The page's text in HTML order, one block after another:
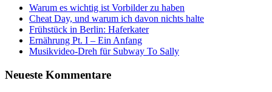
Warum es wichtig ist Vorbilder zu haben
Cheat Day, und warum ich davon nichts halte
Frühstück in Berlin: Haferkater
Ernährung Pt. I – Ein Anfang
Musikvideo-Dreh für Subway To Sally
Neueste Kommentare